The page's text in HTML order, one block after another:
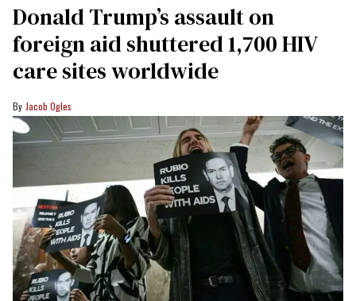
Donald Trump’s assault on
foreign aid shuttered 1,700 HIV
care sites worldwide
Jacob Ogles